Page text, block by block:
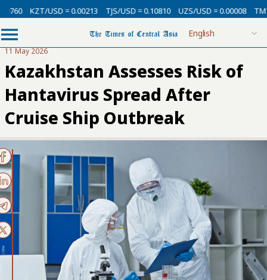
KZT/USD = 0.00213 TJS/USD = 0.10810 UZS/USD = 0.00008 TMT/USD
11 May 2026
Kazakhstan Assesses Risk of
Hantavirus Spread After
Cruise Ship Outbreak